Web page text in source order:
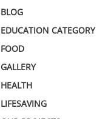
BLOG
EDUCATION CATEGORY
FOOD
GALLERY
HEALTH
LIFESAVING